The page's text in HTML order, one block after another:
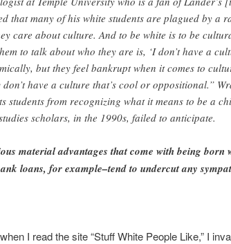
that many of his white students are plagued by a
care about culture. And to be white is to be
to talk about who they are is, ‘I don’t have a
but they feel bankrupt when it comes to
have a culture that’s cool or oppositional.”
students from recognizing what it means to be a
scholars, in the 1990s, failed to anticipate.
material advantages that come with being
loans, for example–tend to undercut any
I read the site “Stuff White People Like,” I